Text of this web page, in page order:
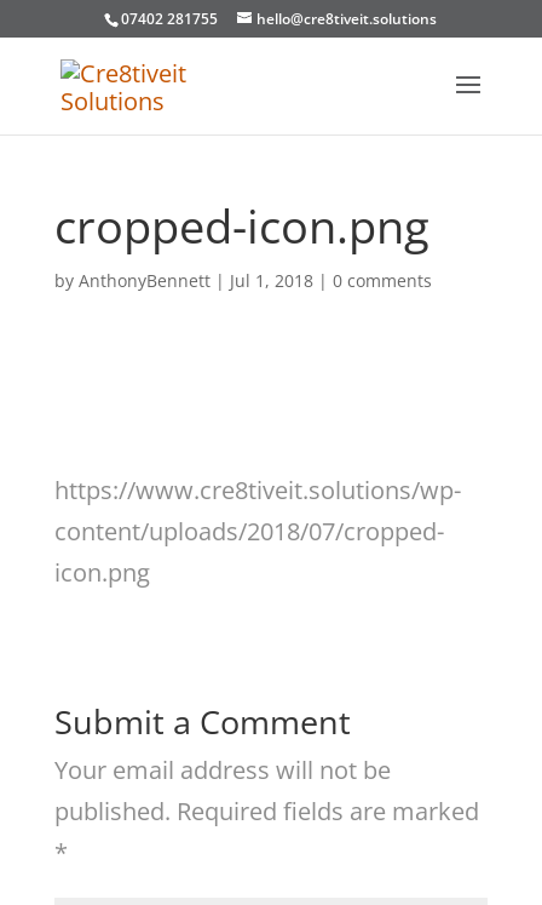
07402 281755 hello@cre8tiveit.solutions
cropped-icon.png
by AnthonyBennett| Jul 1, 2018| 0 comments
https://www.cre8tiveit.solutions/wp-
content/uploads/2018/07/cropped-
icon.png
Submit a Comment
Your email address will not be
published. Required fields are marked
*